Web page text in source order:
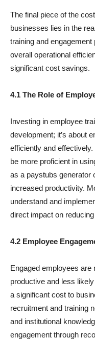
The final piece of the
businesses lies in the
training and
overall operational
significant cost savings.
4.1 The Role of
Investing in employee
development; it’s about
efficiently and
be more proficient in
as a paystubs generator
increased productivity.
understand and
direct impact on
4.2 Employee
Engaged employees are
productive and less
a significant cost to
recruitment and training
and institutional
engagement through